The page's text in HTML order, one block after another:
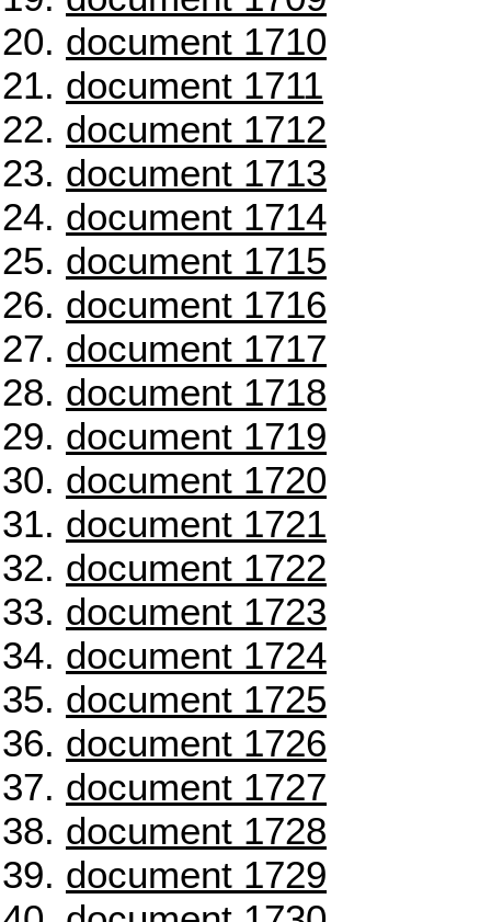
document 1710
document 1711
document 1712
document 1713
document 1714
document 1715
document 1716
document 1717
document 1718
document 1719
document 1720
document 1721
document 1722
document 1723
document 1724
document 1725
document 1726
document 1727
document 1728
document 1729